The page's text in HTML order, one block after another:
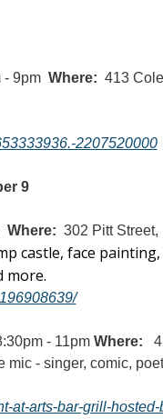
- 9pm
  Where:
413
2207520000
9
Where: 302 Pitt Street,
castle, face
- 11pm
Where:
mic - singer, comic,
at-arts-bar-grill-hosted-